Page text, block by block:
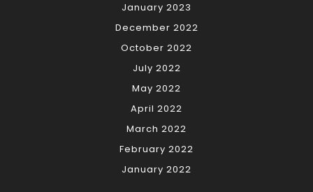
January 2023
December 2022
October 2022
July 2022
May 2022
April 2022
March 2022
February 2022
January 2022